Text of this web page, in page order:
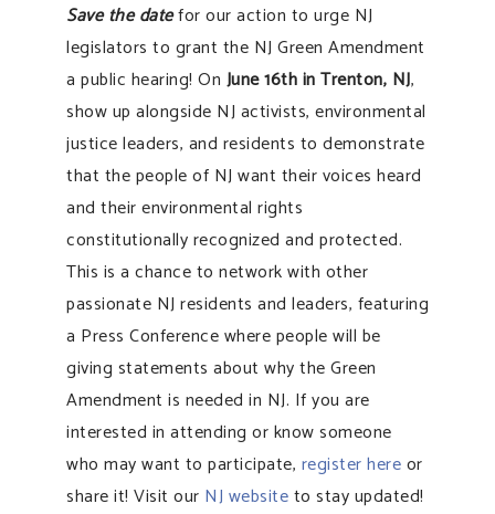
Save the datefor our action to urge NJ
legislators to grant the NJ Green Amendment
a public hearing! On June 16th in Trenton, NJ,
show up alongside NJ activists, environmental
justice leaders, and residents to demonstrate
that the people of NJ want their voices heard
and their environmental rights
constitutionally recognized and protected.
This is a chance to network with other
passionate NJ residents and leaders, featuring
a Press Conference where people will be
giving statements about why the Green
Amendment is needed in NJ. If you are
interested in attending or know someone
who may want to participate, register hereor
share it! Visit our NJ websiteto stay updated!